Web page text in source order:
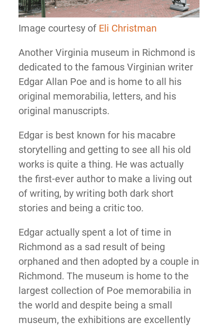
Image courtesy of Eli Christman
Another Virginia museum in Richmond is
dedicated to the famous Virginian writer
Edgar Allan Poe and is home to all his
original memorabilia, letters, and his
original manuscripts.
Edgar is best known for his macabre
storytelling and getting to see all his old
works is quite a thing. He was actually
the first-ever author to make a living out
of writing, by writing both dark short
stories and being a critic too.
Edgar actually spent a lot of time in
Richmond as a sad result of being
orphaned and then adopted by a couple in
Richmond. The ​​museum is home to the
largest collection of Poe memorabilia in
the world and despite being a small
museum, the exhibitions are excellently